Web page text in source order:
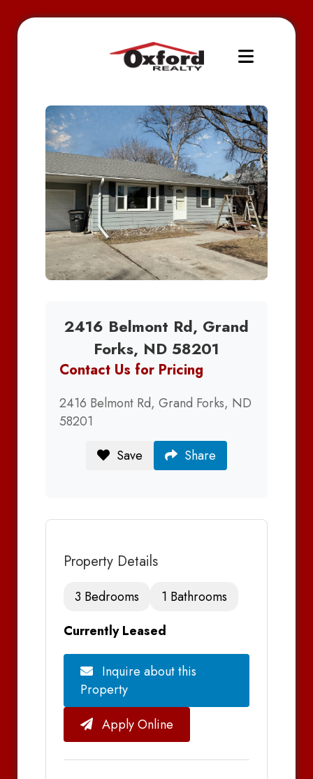
2416 Belmont Rd, Grand
Forks, ND 58201
Contact Us for Pricing
2416 Belmont Rd, Grand Forks, ND
58201
Save
Share
Property Details
3 Bedrooms
1 Bathrooms
Currently Leased
Inquire about this
Property
Apply Online